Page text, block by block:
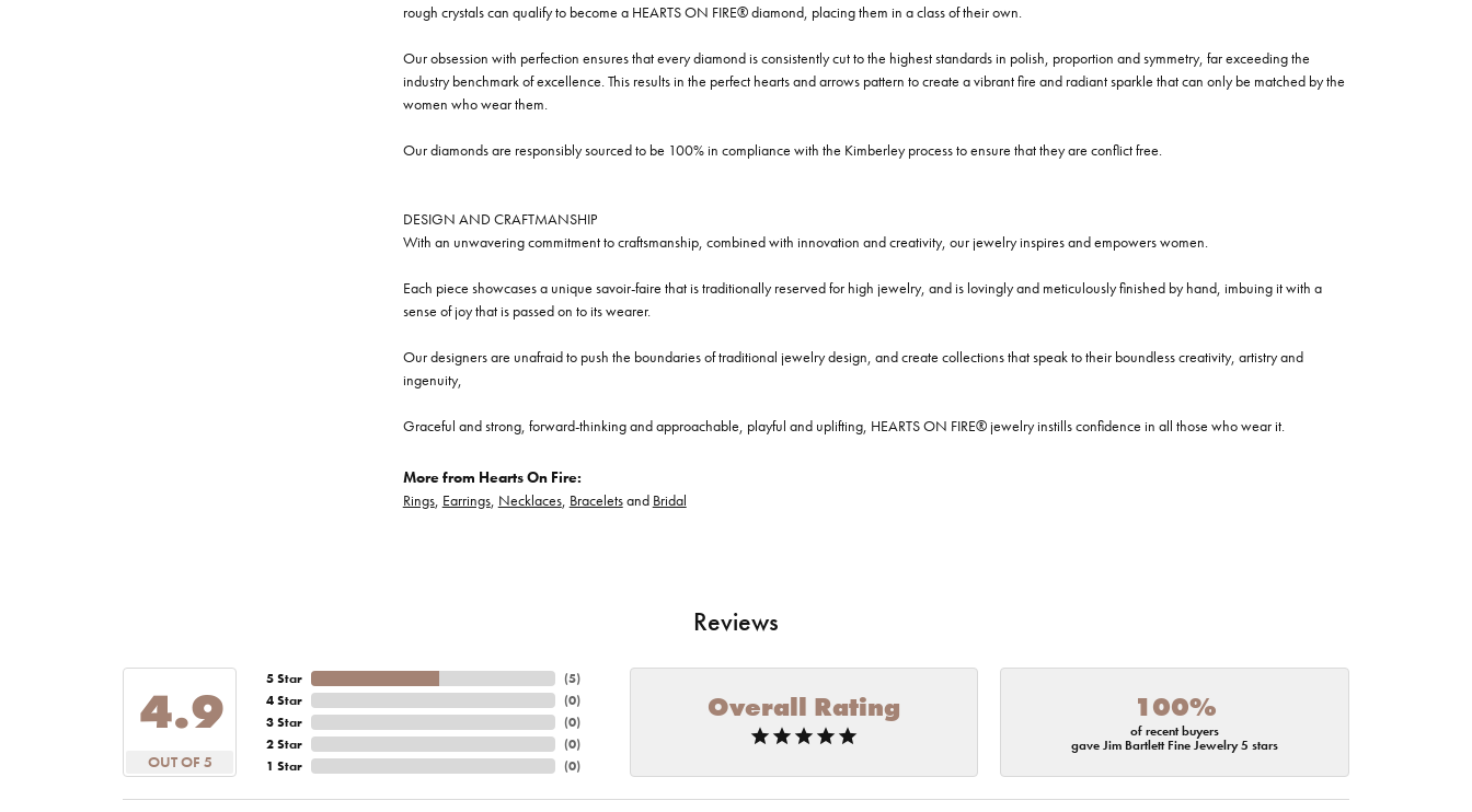
rough crystals can qualify to become a HEARTS ON FIRE® diamond, placing them in a class of their own.
Our obsession with perfection ensures that every diamond is consistently cut to the highest standards in polish, proportion and symmetry, far exceeding the
industry benchmark of excellence. This results in the perfect hearts and arrows pattern to create a vibrant fire and radiant sparkle that can only be matched by the
women who wear them.
Our diamonds are responsibly sourced to be 100% in compliance with the Kimberley process to ensure that they are conflict free.
DESIGN AND CRAFTMANSHIP
With an unwavering commitment to craftsmanship, combined with innovation and creativity, our jewelry inspires and empowers women.
Each piece showcases a unique savoir-faire that is traditionally reserved for high jewelry, and is lovingly and meticulously finished by hand, imbuing it with a
sense of joy that is passed on to its wearer.
Our designers are unafraid to push the boundaries of traditional jewelry design, and create collections that speak to their boundless creativity, artistry and
ingenuity,
Graceful and strong, forward-thinking and approachable, playful and uplifting, HEARTS ON FIRE® jewelry instills confidence in all those who wear it.
More from Hearts On Fire:
Rings, Earrings, Necklaces, Braceletsand Bridal
Reviews
4.9
OUT OF 5
5 Star
4 Star
3 Star
2 Star
1 Star
(5)
(0)
(0)
(0)
(0)
Overall Rating 100%
of recent buyers
gave Jim Bartlett Fine Jewelry 5 stars